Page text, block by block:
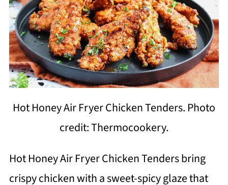
Hot Honey Air Fryer Chicken Tenders. Photo
credit: Thermocookery.
Hot Honey Air Fryer Chicken Tenders bring
crispy chicken with a sweet-spicy glaze that